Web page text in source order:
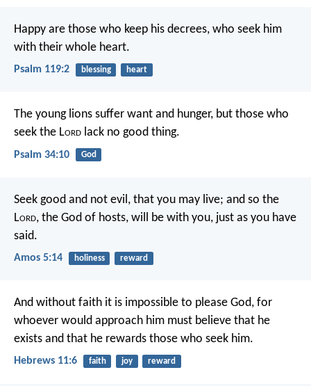
Happy are those who keep his decrees, who seek him
with their whole heart.
Psalm 119:2 blessing heart
The young lions suffer want and hunger, but those who
seek the Lord lack no good thing.
Psalm 34:10 God
Seek good and not evil, that you may live; and so the
Lord, the God of hosts, will be with you, just as you have
said.
Amos 5:14 holiness reward
And without faith it is impossible to please God, for
whoever would approach him must believe that he
exists and that he rewards those who seek him.
Hebrews 11:6 faith joy reward